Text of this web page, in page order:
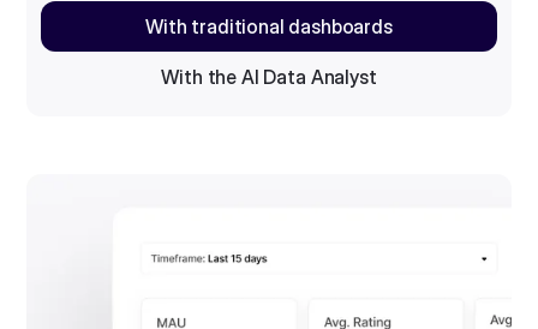
With traditional dashboards
With the AI Data Analyst